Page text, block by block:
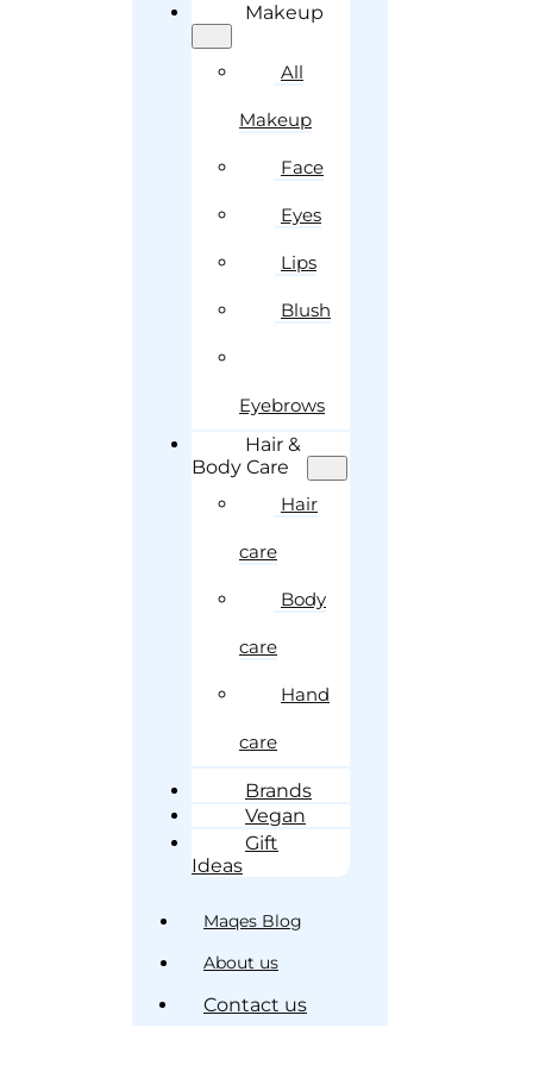
Makeup
All
Makeup
Face
Eyes
Lips
Blush
Eyebrows
Hair &
Body Care
Hair
care
Body
care
Hand
care
Brands
Vegan
Gift
Ideas
Maqes Blog
About us
Contact us